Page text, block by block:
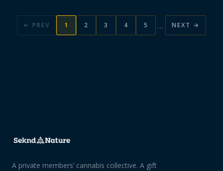
← PREV 1 2 3 4 5 … NEXT →
A private members’ cannabis collective. A gift